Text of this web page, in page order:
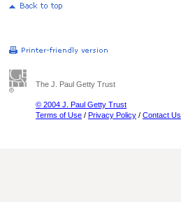
The J. Paul Getty Trust
© 2004 J. Paul Getty Trust
Terms of Use / Privacy Policy / Contact Us